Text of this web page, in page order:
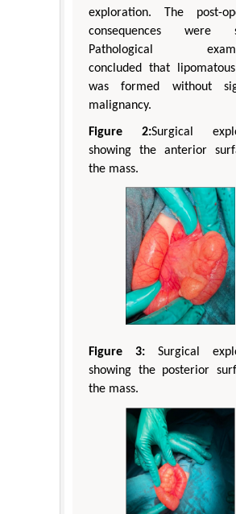
exploration. The post-
consequences were
Pathological
concluded that
was formed without
malignancy.
Figure 2:Surgical
showing the anterior
the mass.
Figure 3: Surgical
showing the posterior
the mass.